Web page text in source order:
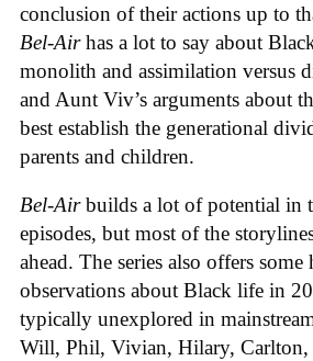
conclusion of their actions up to
Bel-Airhas a lot to say about
monolith and assimilation versus
and Aunt Viv’s arguments about
best establish the generational
parents and children.
Bel-Airbuilds a lot of potential in
episodes, but most of the
ahead. The series also offers some
observations about Black life in
typically unexplored in
Will, Phil, Vivian, Hilary, Carlton,